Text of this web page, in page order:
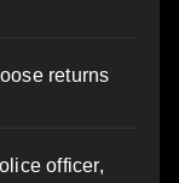
returns
officer,